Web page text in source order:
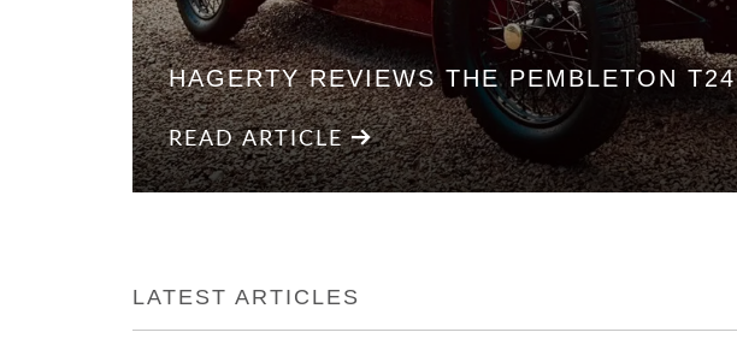
HAGERTY REVIEWS THE PEMBLETON T24
READ ARTICLE
LATEST ARTICLES